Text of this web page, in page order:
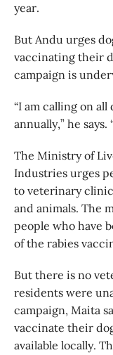
year.
But Andu urges
vaccinating their
campaign is
“I am calling on
annually,” he says.
The Ministry of
Industries urges
to veterinary
and animals. The
people who have
of the rabies
But there is no
residents were
campaign, Maita
vaccinate their
available locally.